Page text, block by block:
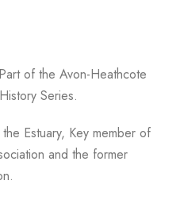
of the Avon-Heathcote
Series.
Estuary, Key member of
and the former